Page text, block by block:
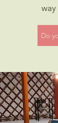
way
Do